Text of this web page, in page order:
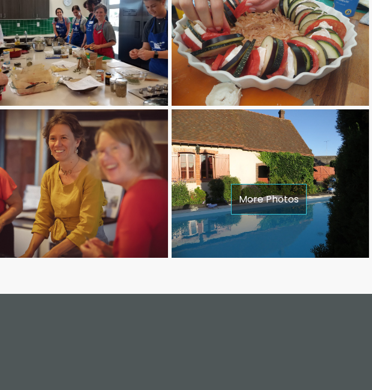
More Photos